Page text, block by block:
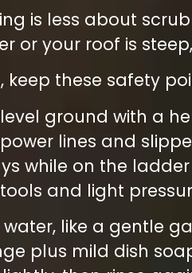
is less about
or your roof is
these safety
ground with a
lines and
while on the ladder
and light
like a gentle
plus mild dish